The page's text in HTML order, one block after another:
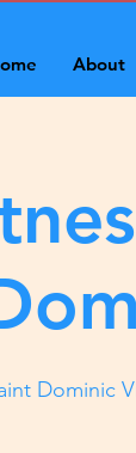
About
Dominic